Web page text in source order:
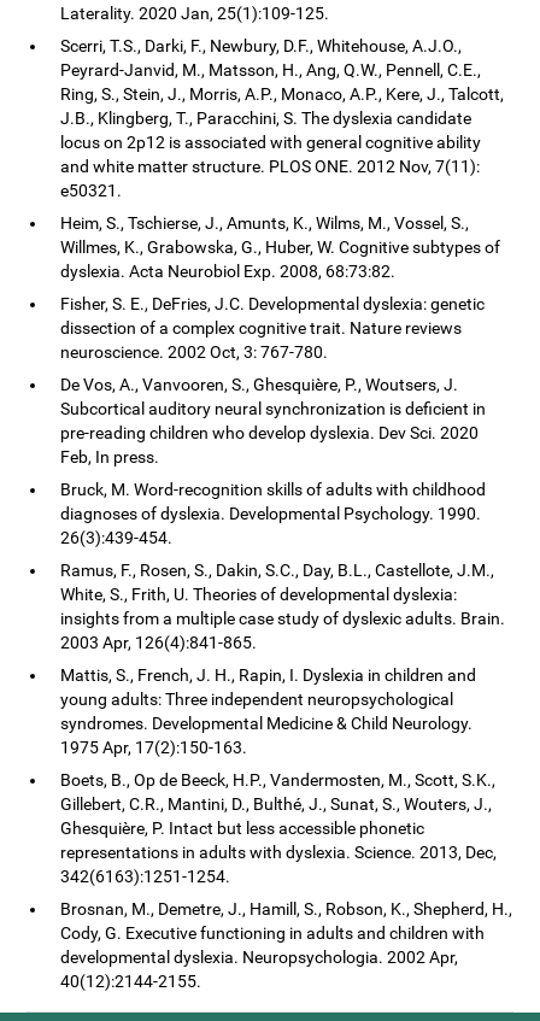
Laterality. 2020 Jan, 25(1):109-125.
Scerri, T.S., Darki, F., Newbury, D.F., Whitehouse, A.J.O.,
Peyrard-Janvid, M., Matsson, H., Ang, Q.W., Pennell, C.E.,
Ring, S., Stein, J., Morris, A.P., Monaco, A.P., Kere, J., Talcott,
J.B., Klingberg, T., Paracchini, S. The dyslexia candidate
locus on 2p12 is associated with general cognitive ability
and white matter structure. PLOS ONE. 2012 Nov, 7(11):
e50321.
Heim, S., Tschierse, J., Amunts, K., Wilms, M., Vossel, S.,
Willmes, K., Grabowska, G., Huber, W. Cognitive subtypes of
dyslexia. Acta Neurobiol Exp. 2008, 68:73:82.
Fisher, S. E., DeFries, J.C. Developmental dyslexia: genetic
dissection of a complex cognitive trait. Nature reviews
neuroscience. 2002 Oct, 3: 767-780.
De Vos, A., Vanvooren, S., Ghesquière, P., Woutsers, J.
Subcortical auditory neural synchronization is deficient in
pre-reading children who develop dyslexia. Dev Sci. 2020
Feb, In press.
Bruck, M. Word-recognition skills of adults with childhood
diagnoses of dyslexia. Developmental Psychology. 1990.
26(3):439-454.
Ramus, F., Rosen, S., Dakin, S.C., Day, B.L., Castellote, J.M.,
White, S., Frith, U. Theories of developmental dyslexia:
insights from a multiple case study of dyslexic adults. Brain.
2003 Apr, 126(4):841-865.
Mattis, S., French, J. H., Rapin, I. Dyslexia in children and
young adults: Three independent neuropsychological
syndromes. Developmental Medicine & Child Neurology.
1975 Apr, 17(2):150-163.
Boets, B., Op de Beeck, H.P., Vandermosten, M., Scott, S.K.,
Gillebert, C.R., Mantini, D., Bulthé, J., Sunat, S., Wouters, J.,
Ghesquière, P. Intact but less accessible phonetic
representations in adults with dyslexia. Science. 2013, Dec,
342(6163):1251-1254.
Brosnan, M., Demetre, J., Hamill, S., Robson, K., Shepherd, H.,
Cody, G. Executive functioning in adults and children with
developmental dyslexia. Neuropsychologia. 2002 Apr,
40(12):2144-2155.